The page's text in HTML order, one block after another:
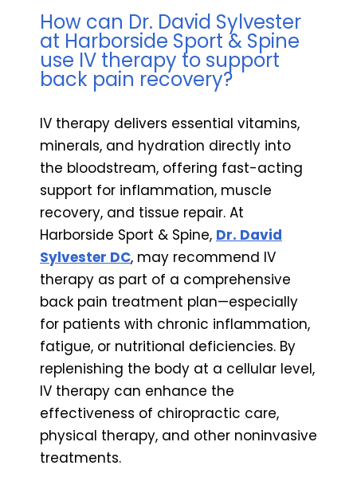
How can Dr. David Sylvester
at Harborside Sport & Spine
use IV therapy to support
back pain recovery?
IV therapy delivers essential vitamins,
minerals, and hydration directly into
the bloodstream, offering fast-acting
support for inflammation, muscle
recovery, and tissue repair. At
Harborside Sport & Spine, Dr. David
Sylvester DC, may recommend IV
therapy as part of a comprehensive
back pain treatment plan—especially
for patients with chronic inflammation,
fatigue, or nutritional deficiencies. By
replenishing the body at a cellular level,
IV therapy can enhance the
effectiveness of chiropractic care,
physical therapy, and other noninvasive
treatments.